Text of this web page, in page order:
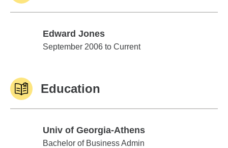
Edward Jones
Edward Jones
September 2006 to Current
Education
Univ of Georgia-Athens
Univ of Georgia-Athens
Bachelor of Business Admin